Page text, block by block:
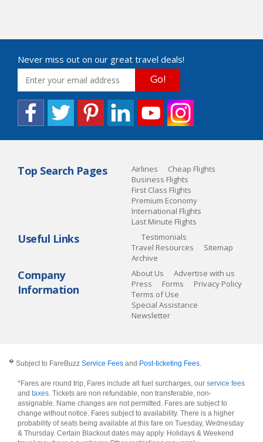
Never miss out on our great travel deals!
Go!
Top Search Pages Airlines
Cheap Flights
Business Flights
First Class Flights
Premium Economy
International Flights
Last Minute Flights
Useful Links
Testimonials
Travel Resources
Sitemap
Archive
Company
Information
About Us
Advertise with us
Press
Forms
Privacy Policy
Terms of Use
Special Assistance
Newsletter
� Subject to FareBuzz Service Fees and Post-ticketing Fees
*Fares are round trip, Fares include all fuel surcharges, our service fees
and taxes . Tickets are non refundable, non transferable, non-
assignable. Name changes are not permitted. Fares are subject to
change without notice. Fares subject to availability. There is a higher
probability of seats being available at this fare on Tuesday, Wednesday
& Thursday. Certain Blackout dates may apply. Holidays & Weekend